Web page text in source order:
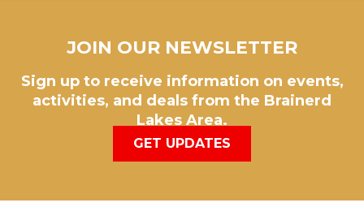
JOIN OUR NEWSLETTER
Sign up to receive information on events,
activities, and deals from the Brainerd
Lakes Area.
GET UPDATES